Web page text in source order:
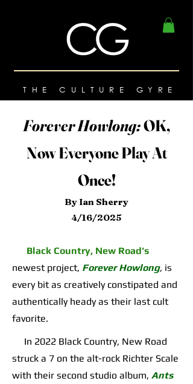
THE CULTURE GYRE
Forever Howlong:OK,
Now Everyone Play At
Once!
By Ian Sherry
4/16/2025
Black Country, New Road’s
newest project, Forever Howlong, is
every bit as creatively constipated and
authentically heady as their last cult
favorite.
In 2022 Black Country, New Road
struck a 7 on the alt-rock Richter Scale
with their second studio album, Ants